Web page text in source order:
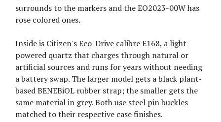
surrounds to the markers and the EO2023-00W has
rose colored ones.
Inside is Citizen's Eco-Drive calibre E168, a light
powered quartz that charges through natural or
artificial sources and runs for years without needing
a battery swap. The larger model gets a black plant-
based BENEBiOL rubber strap; the smaller gets the
same material in grey. Both use steel pin buckles
matched to their respective case finishes.